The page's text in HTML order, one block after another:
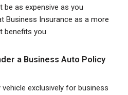
be as expensive as you
Business Insurance as a more
benefits you.
a Business Auto Policy
exclusively for business